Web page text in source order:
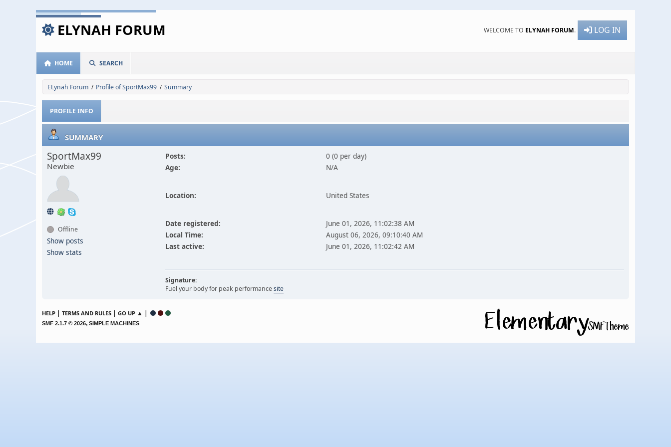
ELYNAH FORUM WELCOME TO ELYNAH FORUM. LOG IN
HOME SEARCH
ELynah Forum / Profile of SportMax99 / Summary
PROFILE INFO
SUMMARY
SportMax99
Newbie
Offline
Show posts
Show stats
Posts:
0 (0 per day)
Age:
N/A
Location: United States
Date registered:
June 01, 2026, 11:02:38 AM
Local Time:
August 06, 2026, 09:10:40 AM
Last active:
June 01, 2026, 11:02:42 AM
Signature:
Fuel your body for peak performancesite
HELP | TERMS AND RULES | GO UP ▲ |
SMF 2.1.7 © 2026, SIMPLE MACHINES